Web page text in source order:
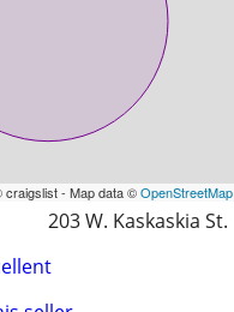
craigslist - Map data ©OpenStreetMap
203 W. Kaskaskia St.